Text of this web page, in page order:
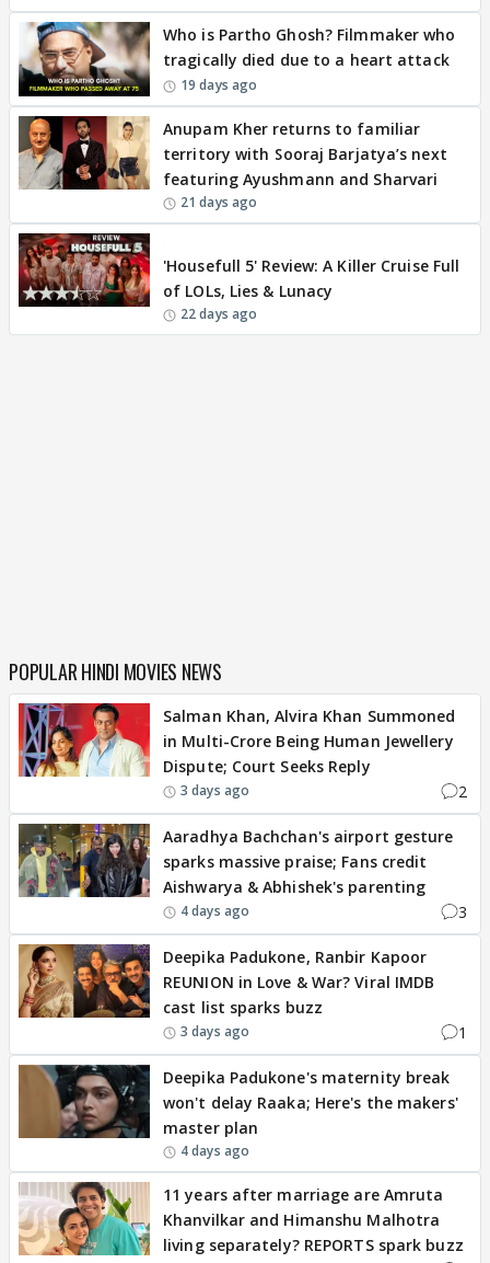
Who is Partho Ghosh? Filmmaker who
tragically died due to a heart attack
19 days ago
Anupam Kher returns to familiar
territory with Sooraj Barjatya’s next
featuring Ayushmann and Sharvari
21 days ago
'Housefull 5' Review: A Killer Cruise Full
of LOLs, Lies & Lunacy
22 days ago
POPULAR HINDI MOVIES NEWS
Salman Khan, Alvira Khan Summoned
in Multi-Crore Being Human Jewellery
Dispute; Court Seeks Reply
3 days ago 2
Aaradhya Bachchan's airport gesture
sparks massive praise; Fans credit
Aishwarya & Abhishek's parenting
4 days ago 3
Deepika Padukone, Ranbir Kapoor
REUNION in Love & War? Viral IMDB
cast list sparks buzz
3 days ago 1
Deepika Padukone's maternity break
won't delay Raaka; Here's the makers'
master plan
4 days ago
11 years after marriage are Amruta
Khanvilkar and Himanshu Malhotra
living separately? REPORTS spark buzz